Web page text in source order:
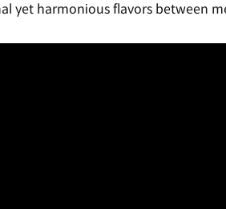
yet harmonious flavors between